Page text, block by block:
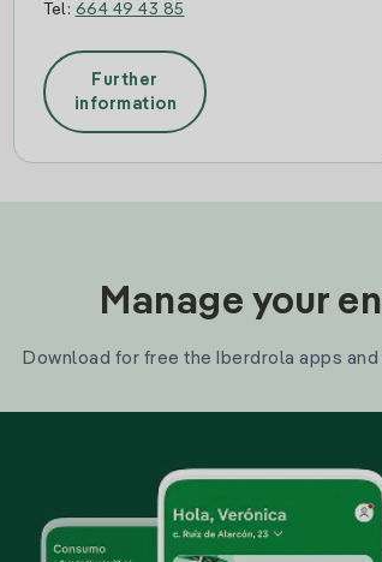
Tel: 664 49 43 85
Further
information
Manage your
Download for free the Iberdrola apps